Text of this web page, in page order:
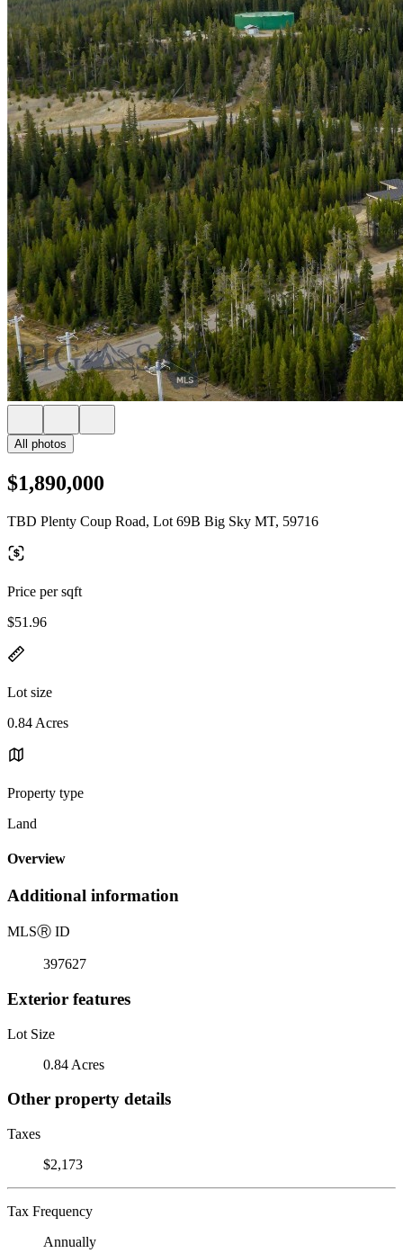
All photos
$1,890,000
TBD Plenty Coup Road, Lot 69B Big Sky MT, 59716
Price per sqft
$51.96
Lot size
0.84 Acres
Property type
Land
Overview
Additional information
MLSⓇ ID
397627
Exterior features
Lot Size
0.84 Acres
Other property details
Taxes
$2,173
Tax Frequency
Annually